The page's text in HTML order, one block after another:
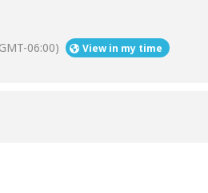
06:00) View in my time